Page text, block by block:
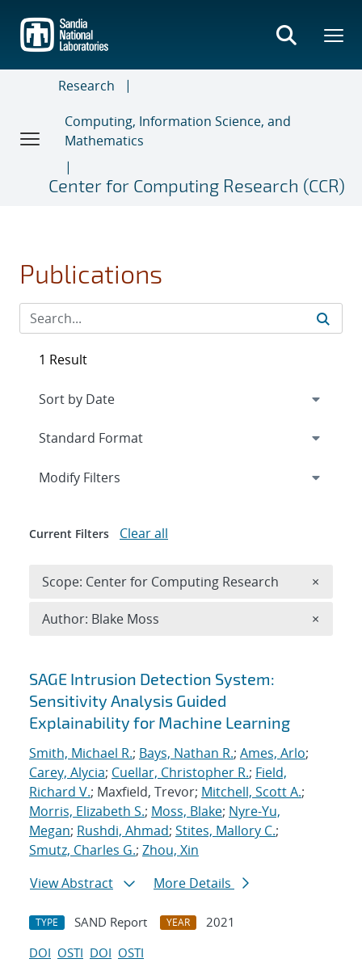
main
content
Research
Computing, Information Science, and
Mathematics
Center for Computing Research (CCR)
Publications
Search results
SAGE Intrusion Detection System:
Sensitivity Analysis Guided
Explainability for Machine Learning
Smith, Michael R.; Bays, Nathan R.; Ames, Arlo;
Carey, Alycia; Cuellar, Christopher R.; Field,
Richard V.; Maxfield, Trevor; Mitchell, Scott A.;
Morris, Elizabeth S.; Moss, Blake; Nyre-Yu,
Megan; Rushdi, Ahmad; Stites, Mallory C.;
Smutz, Charles G.; Zhou, Xin
View Abstract
More Details
TYPE SAND Report YEAR
2021
DOI OSTI DOI OSTI
1 Result
Expand
Modify Filters
Current Filters Clear all
Scope: Center for Computing Research ×
Author: Blake Moss ×